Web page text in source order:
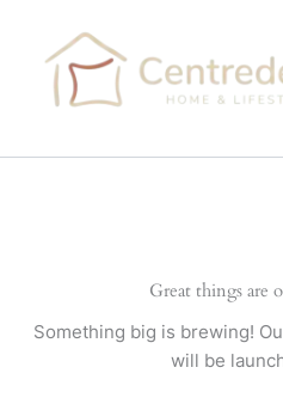
content
Great things are
Something big is brewing!
will be